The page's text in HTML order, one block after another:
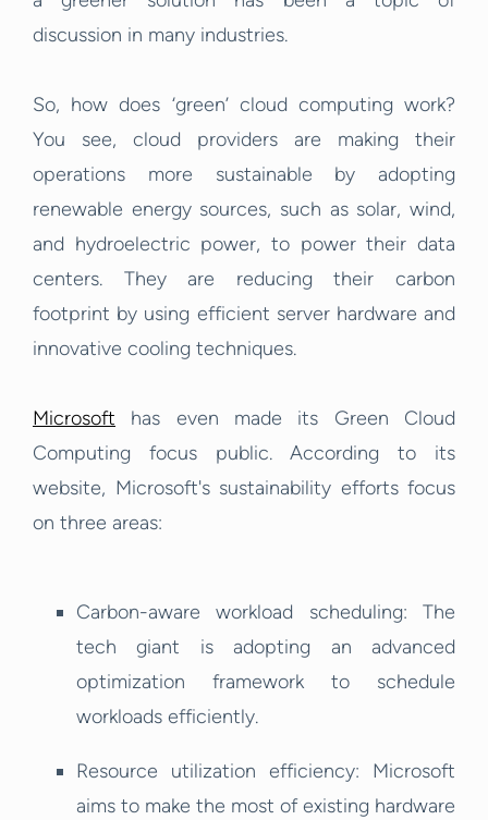
discussion in many industries.
So, how does ‘green’ cloud computing work?
You see, cloud providers are making their
operations more sustainable by adopting
renewable energy sources, such as solar, wind,
and hydroelectric power, to power their data
centers. They are reducing their carbon
footprint by using efficient server hardware and
innovative cooling techniques.
Microsoft has even made its Green Cloud
Computing focus public. According to its
website, Microsoft's sustainability efforts focus
on three areas:
Carbon-aware workload scheduling: The
tech giant is adopting an advanced
optimization framework to schedule
workloads efficiently.
Resource utilization efficiency: Microsoft
aims to make the most of existing hardware